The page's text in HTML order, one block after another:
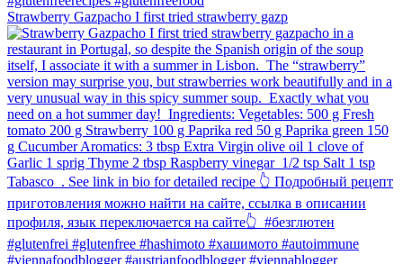
Strawberry Gazpacho⁠ I first tried strawberry gazp